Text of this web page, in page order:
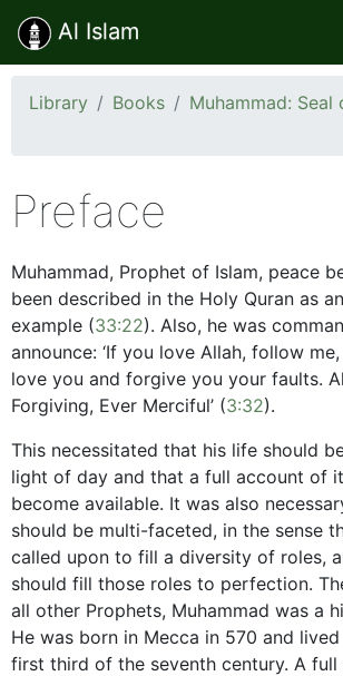
Al Islam
Library Books
Muhammad:
Preface
Muhammad, Prophet of Islam, peace
been described in the Holy Quran as
example (33:22). Also, he was
announce: ‘If you love Allah, follow
love you and forgive you your faults.
Forgiving, Ever Merciful’ (3:32).
This necessitated that his life should
light of day and that a full account of
become available. It was also
should be multi-faceted, in the sense
called upon to fill a diversity of roles,
should fill those roles to perfection.
all other Prophets, Muhammad was a
He was born in Mecca in 570 and
first third of the seventh century. A